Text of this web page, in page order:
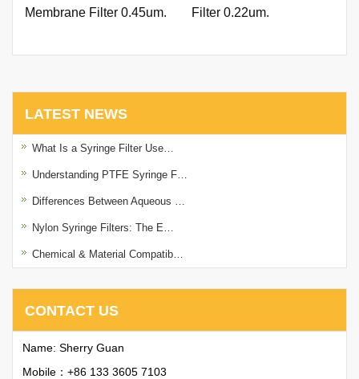
Membrane Filter 0.45um.
Filter 0.22um.
LATEST NEWS
What Is a Syringe Filter Use…
Understanding PTFE Syringe F…
Differences Between Aqueous …
Nylon Syringe Filters: The E…
Chemical & Material Compatib…
CONTACT US
Name: Sherry Guan
Mobile：+86 133 3605 7103